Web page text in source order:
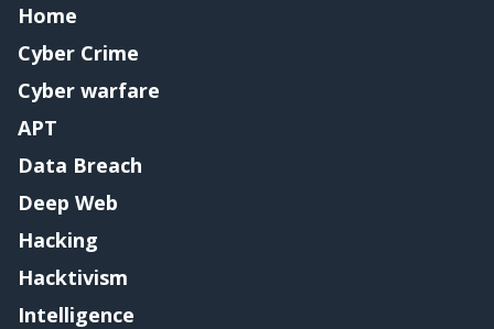
Home
Cyber Crime
Cyber warfare
APT
Data Breach
Deep Web
Hacking
Hacktivism
Intelligence